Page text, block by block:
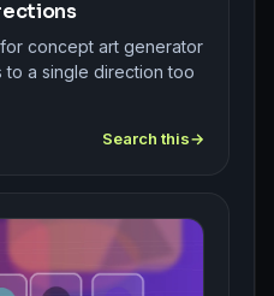
concept art generator
to a single direction too
Search this